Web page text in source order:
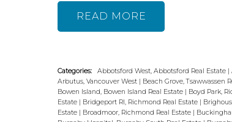
READ
Categories: Abbotsford West, Abbotsford Real Estate |
Arbutus, Vancouver West
Beach Grove, Tsawwassen
Bowen Island, Bowen Island Real Estate
Boyd Park,
Estate
Bridgeport RI, Richmond Real Estate
Estate
Broadmoor, Richmond Real Estate